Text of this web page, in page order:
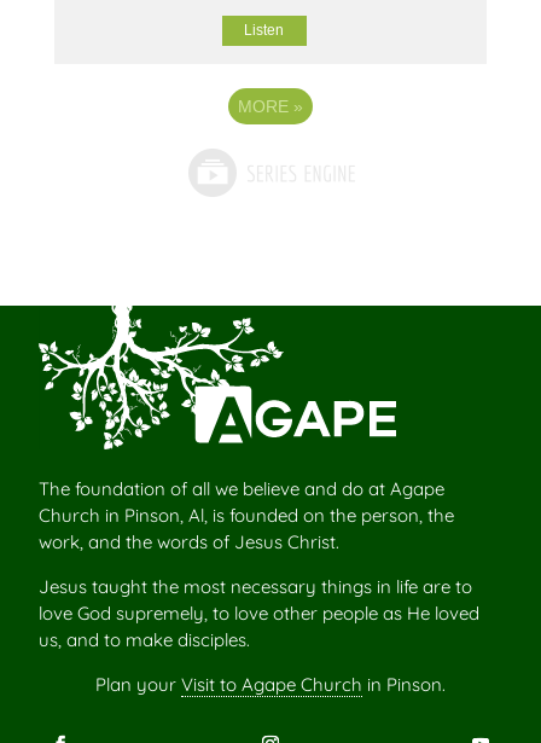
Listen
MORE »
The foundation of all we believe and do at Agape
Church in Pinson, Al, is founded on the person, the
work, and the words of Jesus Christ.
Jesus taught the most necessary things in life are to
love God supremely, to love other people as He loved
us, and to make disciples.
Plan your Visit to Agape Church in Pinson.